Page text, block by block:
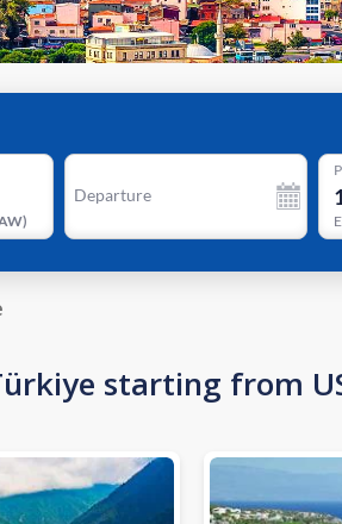
)
Departure
starting from